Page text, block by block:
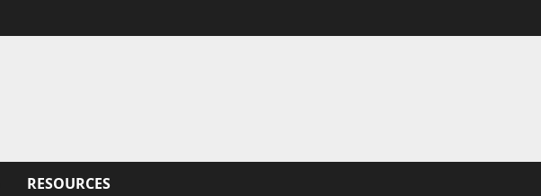
RESOURCES